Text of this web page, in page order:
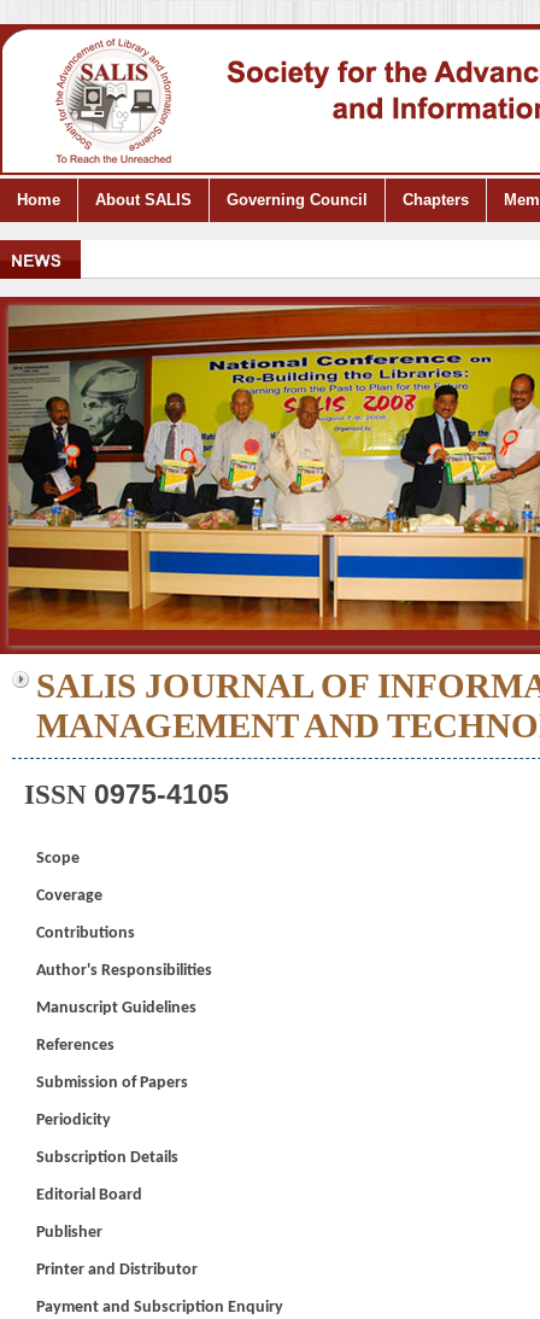
Home About SALIS Governing Council Chapters
SALIS JOURNAL OF
MANAGEMENT AND
ISSN 0975-4105
Scope
Coverage
Contributions
Author's Responsibilities
Manuscript Guidelines
References
Submission of Papers
Periodicity
Subscription Details
Editorial Board
Publisher
Printer and Distributor
Payment and Subscription Enquiry